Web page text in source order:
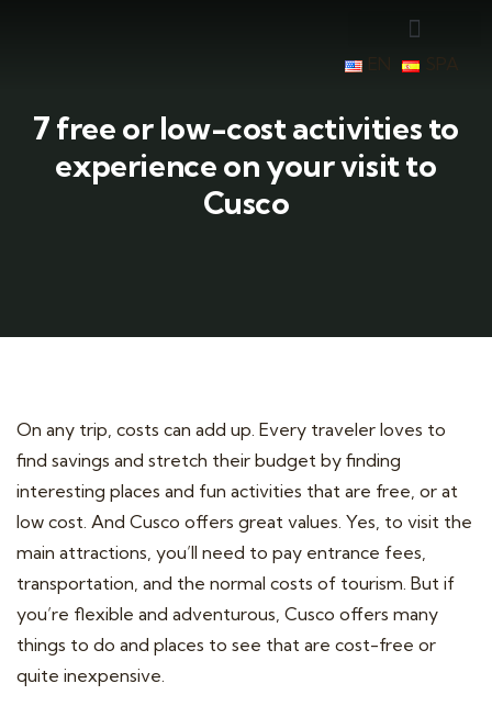
7 free or low-cost activities to
experience on your visit to
Cusco
On any trip, costs can add up. Every traveler loves to
find savings and stretch their budget by finding
interesting places and fun activities that are free, or at
low cost. And Cusco offers great values. Yes, to visit the
main attractions, you’ll need to pay entrance fees,
transportation, and the normal costs of tourism. But if
you’re flexible and adventurous, Cusco offers many
things to do and places to see that are cost-free or
quite inexpensive.